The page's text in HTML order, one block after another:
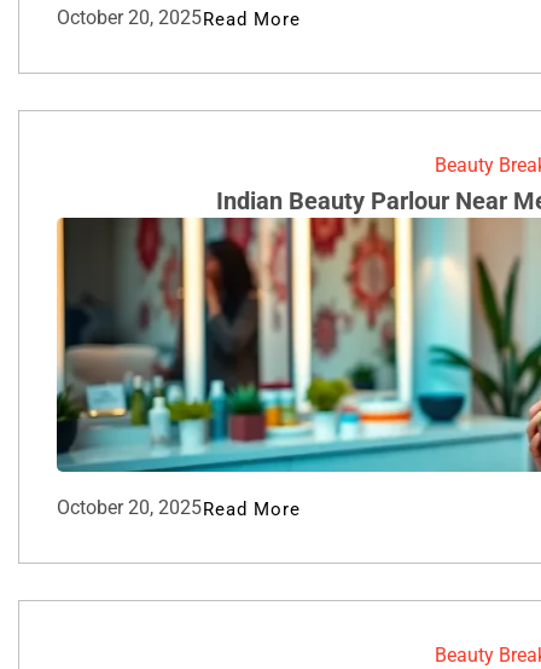
October 20, 2025Read More
Beauty
Indian Beauty Parlour Near
October 20, 2025Read More
Beauty